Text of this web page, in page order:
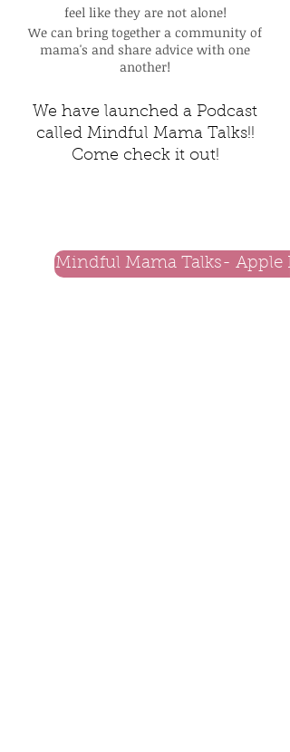
feel like they are not alone!
We can bring together a community of
mama's and share advice with one
another!
We have launched a Podcast
called Mindful Mama Talks!!
Come check it out!
Mindful Mama Talks- Apple